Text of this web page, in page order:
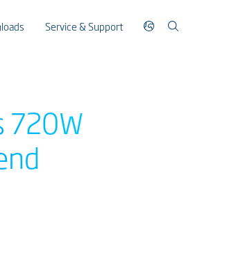
Service & Support
720W